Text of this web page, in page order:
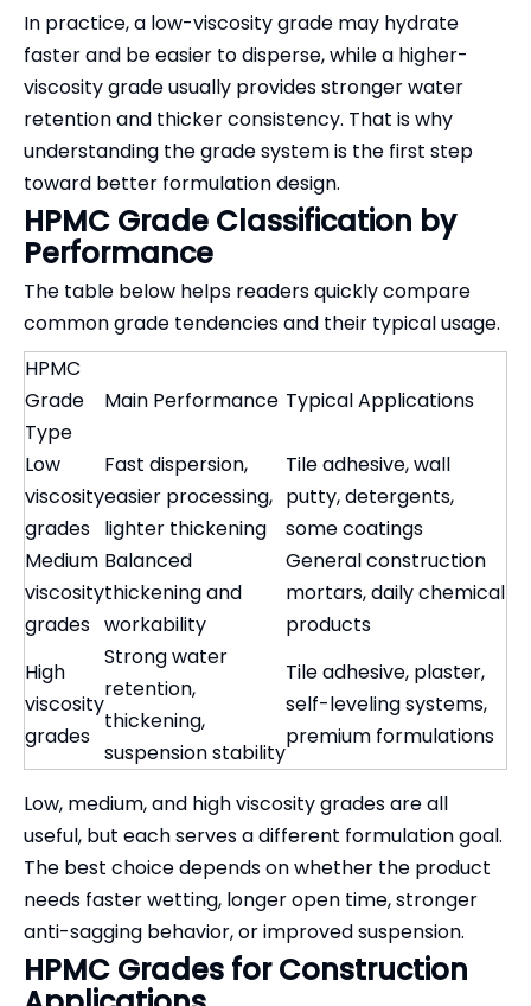
In practice, a low-viscosity grade may hydrate
faster and be easier to disperse, while a higher-
viscosity grade usually provides stronger water
retention and thicker consistency. That is why
understanding the grade system is the first step
toward better formulation design.
HPMC Grade Classification by
Performance
The table below helps readers quickly compare
common grade tendencies and their typical usage.
HPMC
Grade
Type
Main Performance Typical Applications
Low
viscosity
grades
Fast dispersion,
easier processing,
lighter thickening
Tile adhesive, wall
putty, detergents,
some coatings
Medium
viscosity
grades
Balanced
thickening and
workability
General construction
mortars, daily chemical
products
High
viscosity
grades
Strong water
retention,
thickening,
suspension stability
Tile adhesive, plaster,
self-leveling systems,
premium formulations
Low, medium, and high viscosity grades are all
useful, but each serves a different formulation goal.
The best choice depends on whether the product
needs faster wetting, longer open time, stronger
anti-sagging behavior, or improved suspension.
HPMC Grades for Construction